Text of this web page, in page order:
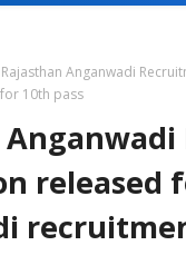
Rajasthan Anganwadi
10th pass
released